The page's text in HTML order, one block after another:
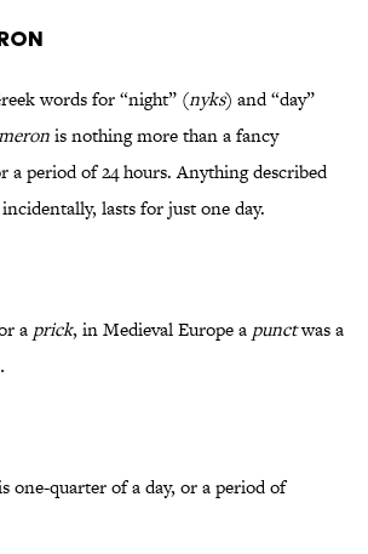
words for “night” (nyks) and “day”
is nothing more than a fancy
a period of 24 hours. Anything described
lasts for just one day.
a prick, in Medieval Europe a punctwas a
one-quarter of a day, or a period of